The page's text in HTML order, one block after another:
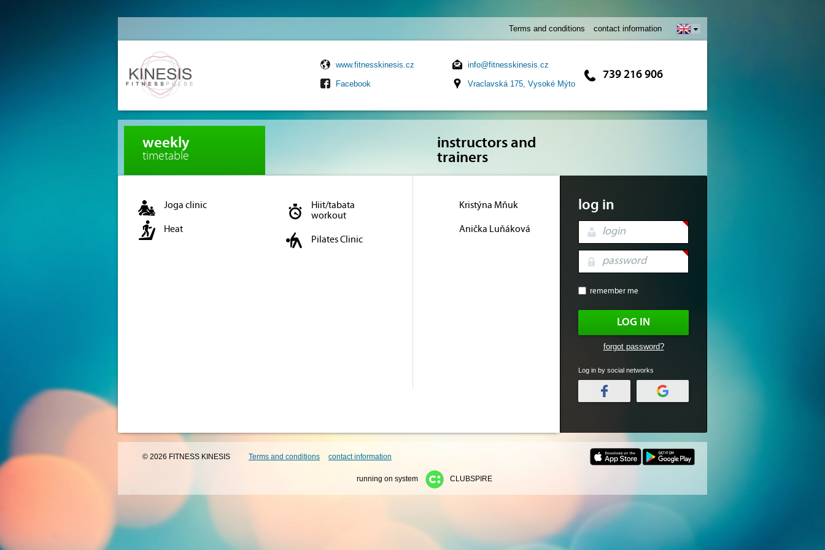
Terms and conditions contact information
www.fitnesskinesis.cz info@fitnesskinesis.cz
Facebook Vraclavská 175, Vysoké Mýto
739 216 906
weekly
timetable
instructors and
trainers
Joga clinic
Heat
Hiit/tabata
workout
Pilates Clinic
Kristýna Mňuk
Anička Luňáková
log in
login
password
remember me
LOG IN
forgot password?
Log in by social networks
© 2026 FITNESS KINESIS Terms and conditions contact information
running on system CLUBSPIRE